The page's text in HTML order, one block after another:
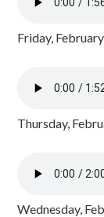
Friday,
Thursday,
Wednesday,